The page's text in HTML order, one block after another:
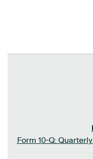
Form 10-Q: